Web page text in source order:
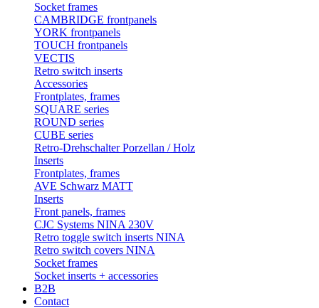
Socket frames
CAMBRIDGE frontpanels
YORK frontpanels
TOUCH frontpanels
VECTIS
Retro switch inserts
Accessories
Frontplates, frames
SQUARE series
ROUND series
CUBE series
Retro-Drehschalter Porzellan / Holz
Inserts
Frontplates, frames
AVE Schwarz MATT
Inserts
Front panels, frames
CJC Systems NINA 230V
Retro toggle switch inserts NINA
Retro switch covers NINA
Socket frames
Socket inserts + accessories
B2B
Contact